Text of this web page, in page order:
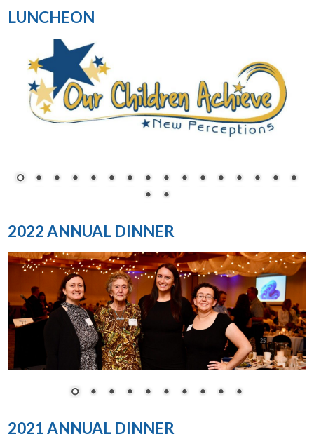
LUNCHEON
2022 ANNUAL DINNER
2021 ANNUAL DINNER